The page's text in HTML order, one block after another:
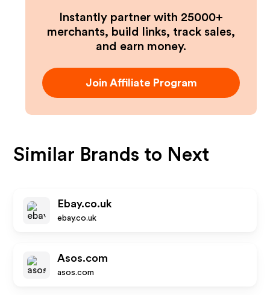
Instantly partner with 25000+
merchants, build links, track sales,
and earn money.
Join Affiliate Program
Similar Brands to Next
Ebay.co.uk
ebay.co.uk
Asos.com
asos.com